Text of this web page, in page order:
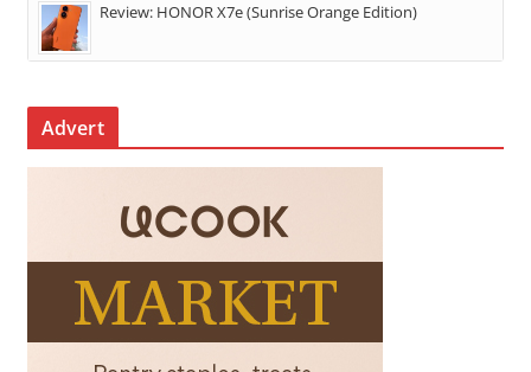
Review: HONOR X7e (Sunrise Orange Edition)
Advert